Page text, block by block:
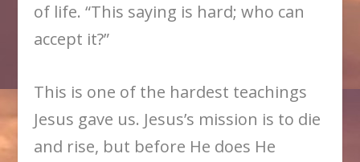
of life. “This saying is hard; who can
accept it?”
This is one of the hardest teachings
Jesus gave us. Jesus’s mission is to die
and rise, but before He does He